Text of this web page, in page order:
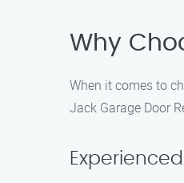
Why
When it comes to
Jack Garage Door